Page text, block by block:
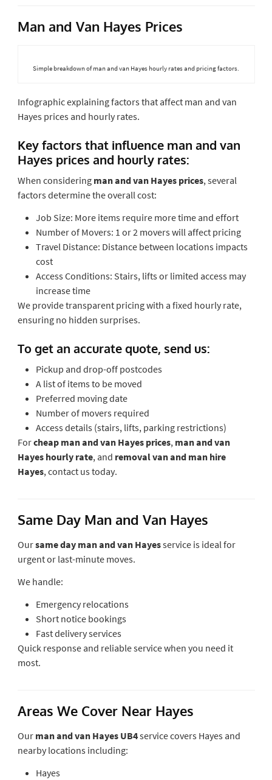
Man and Van Hayes Prices
Simple breakdown of man and van Hayes hourly rates and pricing factors.
Infographic explaining factors that affect man and van
Hayes prices and hourly rates.
Key factors that influence man and van
Hayes prices and hourly rates:
When considering man and van Hayes prices, several
factors determine the overall cost:
Job Size: More items require more time and effort
Number of Movers: 1 or 2 movers will affect pricing
Travel Distance: Distance between locations impacts
cost
Access Conditions: Stairs, lifts or limited access may
increase time
We provide transparent pricing with a fixed hourly rate,
ensuring no hidden surprises.
To get an accurate quote, send us:
Pickup and drop-off postcodes
A list of items to be moved
Preferred moving date
Number of movers required
Access details (stairs, lifts, parking restrictions)
Forcheap man and van Hayes prices, man and van
Hayes hourly rate, and removal van and man hire
Hayes, contact us today.
Same Day Man and Van Hayes
Oursame day man and van Hayesservice is ideal for
urgent or last-minute moves.
We handle:
Emergency relocations
Short notice bookings
Fast delivery services
Quick response and reliable service when you need it
most.
Areas We Cover Near Hayes
Our man and van Hayes UB4service covers Hayes and
nearby locations including:
Hayes